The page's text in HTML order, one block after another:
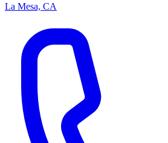
La Mesa, CA